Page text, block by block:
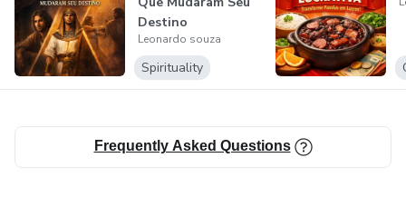
Destino
Leonardo souza
Spirituality
Frequently Asked Questions